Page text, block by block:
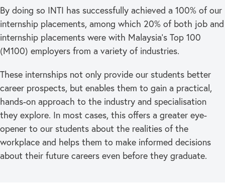
By doing so INTI has successfully achieved a 100% of our
internship placements, among which 20% of both job and
internship placements were with Malaysia’s Top 100
(M100) employers from a variety of industries.
These internships not only provide our students better
career prospects, but enables them to gain a practical,
hands-on approach to the industry and specialisation
they explore. In most cases, this offers a greater eye-
opener to our students about the realities of the
workplace and helps them to make informed decisions
about their future careers even before they graduate.